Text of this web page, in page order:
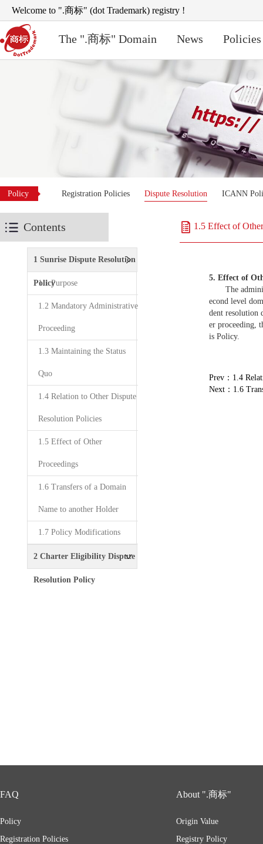
Welcome to ".商标" (dot Trademark) registry !
The ".商标" Domain News Policies
Policy Registration Policies Dispute Resolution ICANN
Contents
1 Sunrise Dispute Resolution
Policy
1.1 Purpose
1.2 Mandatory Administrative
Proceeding
1.3 Maintaining the Status
Quo
1.4 Relation to Other Dispute
Resolution Policies
1.5 Effect of Other
Proceedings
1.6 Transfers of a Domain
Name to another Holder
1.7 Policy Modifications
2 Charter Eligibility Dispute
Resolution Policy
1.5 Effect of
5. Effect of
The
econd level
dent resolution
er proceeding,
is Policy.
Prev：1.4
Next：1.6
FAQ
Policy
Registration Policies
About ".商标"
Origin Value
Registry Policy